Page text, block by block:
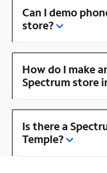
Can I demo
store?
How do I make
Spectrum store
Is there a
Temple?